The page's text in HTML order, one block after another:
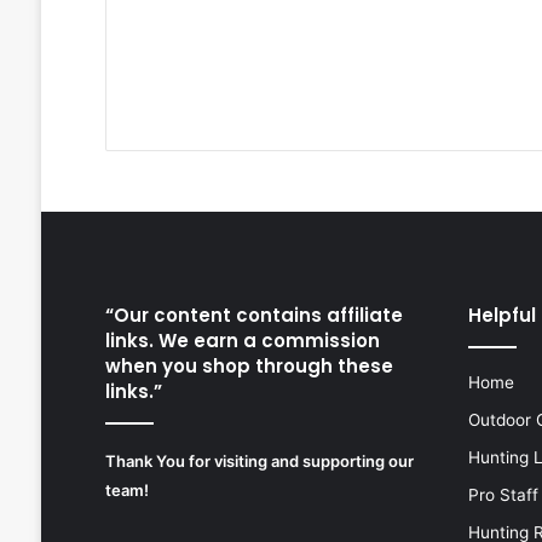
“Our content contains affiliate
links. We earn a commission
when you shop through these
links.”
Thank You for visiting and supporting our
team!
Helpful
Home
Outdoor
Hunting
Pro Staff
Hunting